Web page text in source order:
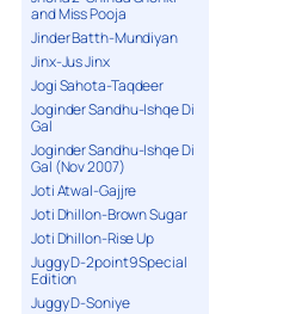
and Miss Pooja
Jinder Batth-Mundiyan
Jinx-Jus Jinx
Jogi Sahota-Taqdeer
Joginder Sandhu-Ishqe Di
Gal
Joginder Sandhu-Ishqe Di
Gal (Nov 2007)
Joti Atwal-Gajjre
Joti Dhillon-Brown Sugar
Joti Dhillon-Rise Up
Juggy D-2point9 Special
Edition
Juggy D-Soniye